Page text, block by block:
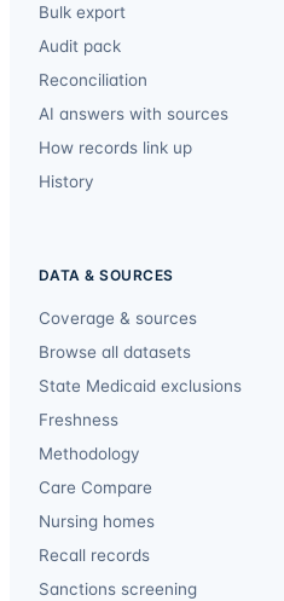
Bulk export
Audit pack
Reconciliation
AI answers with sources
How records link up
History
DATA & SOURCES
Coverage & sources
Browse all datasets
State Medicaid exclusions
Freshness
Methodology
Care Compare
Nursing homes
Recall records
Sanctions screening